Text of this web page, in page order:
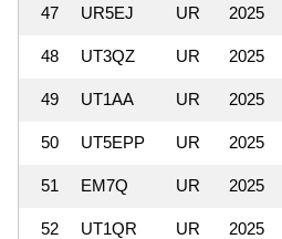
47 UR5EJ UR 2025
48 UT3QZ UR 2025
49 UT1AA UR 2025
50 UT5EPP UR 2025
51 EM7Q UR 2025
52 UT1QR UR 2025